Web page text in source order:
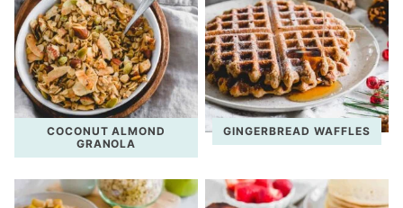
COCONUT ALMOND
GRANOLA
GINGERBREAD WAFFLES